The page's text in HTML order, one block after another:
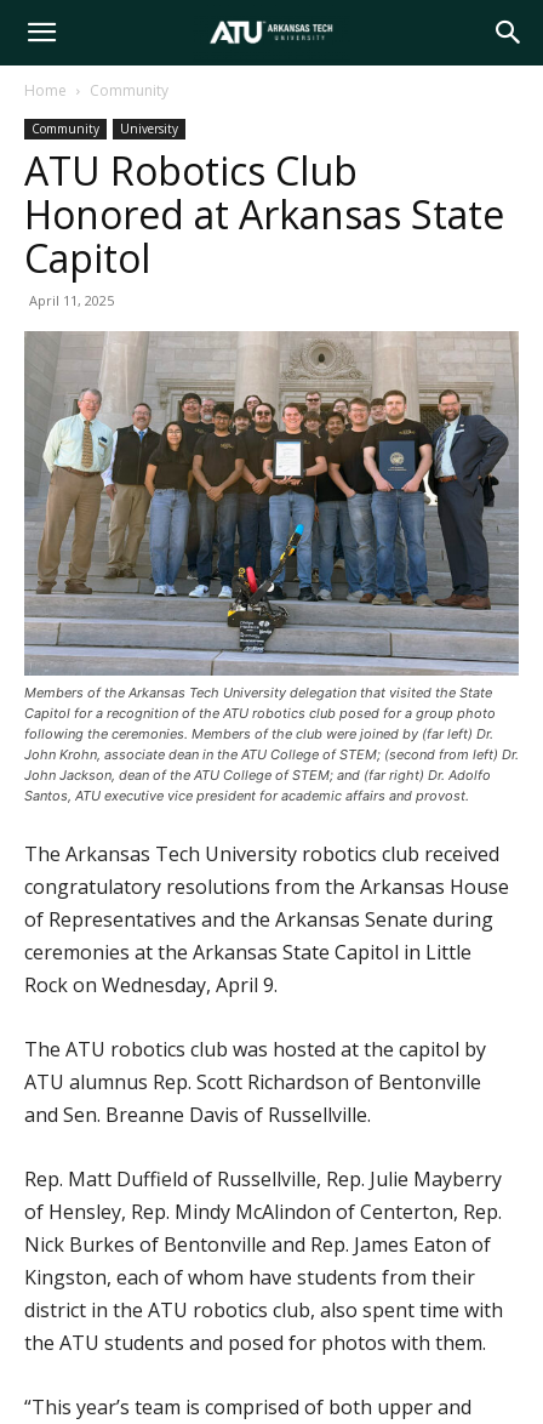
Arkansas
Tech
University
Home Community
Community University
ATU Robotics Club
Honored at Arkansas State
Capitol
April 11, 2025
Members of the Arkansas Tech University delegation that visited the State
Capitol for a recognition of the ATU robotics club posed for a group photo
following the ceremonies. Members of the club were joined by (far left) Dr.
John Krohn, associate dean in the ATU College of STEM; (second from left) Dr.
John Jackson, dean of the ATU College of STEM; and (far right) Dr. Adolfo
Santos, ATU executive vice president for academic affairs and provost.
The Arkansas Tech University robotics club received
congratulatory resolutions from the Arkansas House
of Representatives and the Arkansas Senate during
ceremonies at the Arkansas State Capitol in Little
Rock on Wednesday, April 9.
The ATU robotics club was hosted at the capitol by
ATU alumnus Rep. Scott Richardson of Bentonville
and Sen. Breanne Davis of Russellville.
Rep. Matt Duffield of Russellville, Rep. Julie Mayberry
of Hensley, Rep. Mindy McAlindon of Centerton, Rep.
Nick Burkes of Bentonville and Rep. James Eaton of
Kingston, each of whom have students from their
district in the ATU robotics club, also spent time with
the ATU students and posed for photos with them.
“This year’s team is comprised of both upper and